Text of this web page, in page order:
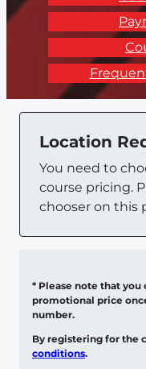
Location
You need to
course pricing.
chooser on this
* Please note that you
promotional price
number.
By registering for the
conditions.